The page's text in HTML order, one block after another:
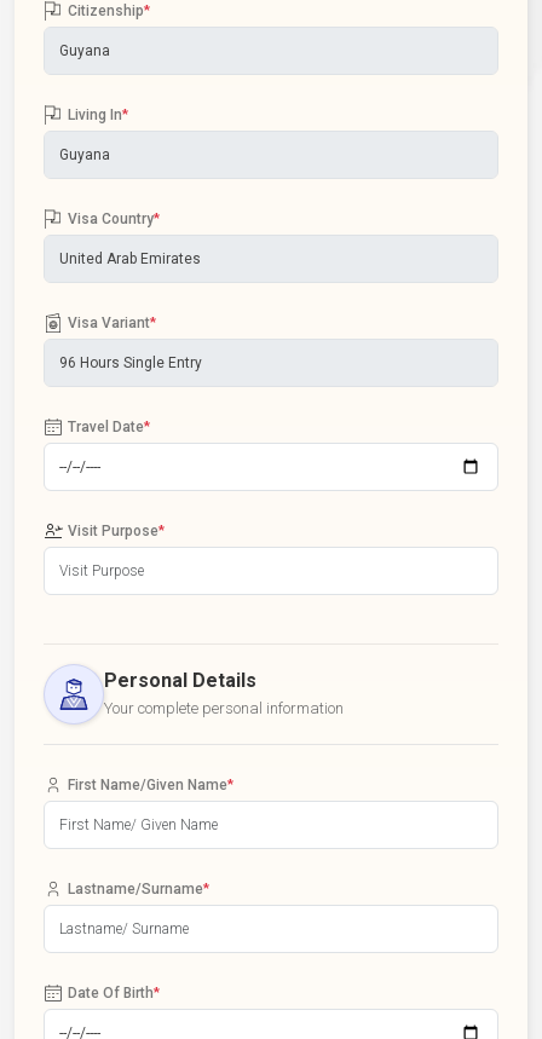
Citizenship*
Living In*
Visa Country*
Visa Variant*
Travel Date*
Visit Purpose*
Personal Details
Your complete personal information
First Name/Given Name*
Lastname/Surname*
Date Of Birth*